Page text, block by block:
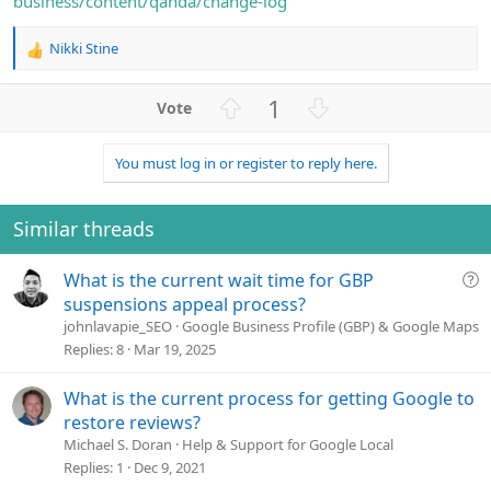
R
:
Nikki Stine
v
o
t
1
w
n
v
t
e
You must log in or register to reply here.
Similar threads
Q
e
What is the current wait time for GBP
suspensions appeal process?
johnlavapie_SEO Google Business Profile (GBP) & Google Maps
Replies 8 Mar 19, 2025
What is the current process for getting Google to
restore reviews?
Michael S. Doran
Help & Support for Google Local
Replies 1 Dec 9, 2021